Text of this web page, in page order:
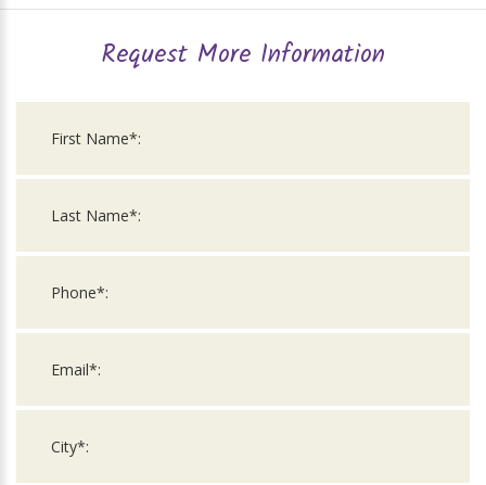
Request More Information